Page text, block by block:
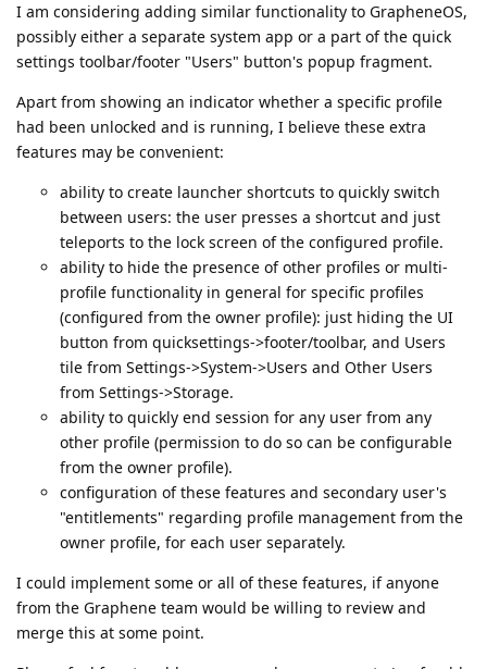
I am considering adding similar functionality to GrapheneOS,
possibly either a separate system app or a part of the quick
settings toolbar/footer "Users" button's popup fragment.
Apart from showing an indicator whether a specific profile
had been unlocked and is running, I believe these extra
features may be convenient:
ability to create launcher shortcuts to quickly switch
between users: the user presses a shortcut and just
teleports to the lock screen of the configured profile.
ability to hide the presence of other profiles or multi-
profile functionality in general for specific profiles
(configured from the owner profile): just hiding the UI
button from quicksettings->footer/toolbar, and Users
tile from Settings->System->Users and Other Users
from Settings->Storage.
ability to quickly end session for any user from any
other profile (permission to do so can be configurable
from the owner profile).
configuration of these features and secondary user's
"entitlements" regarding profile management from the
owner profile, for each user separately.
I could implement some or all of these features, if anyone
from the Graphene team would be willing to review and
merge this at some point.